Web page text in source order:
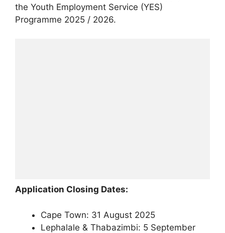
the Youth Employment Service (YES)
Programme 2025 / 2026.
Application Closing Dates:
Cape Town: 31 August 2025
Lephalale & Thabazimbi: 5 September